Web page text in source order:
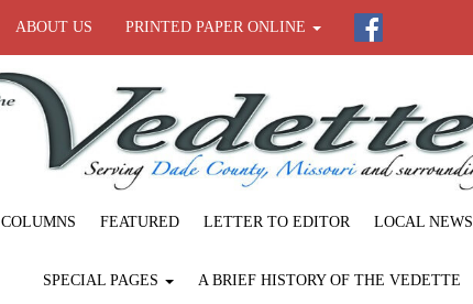
ABOUT US PRINTED PAPER ONLINE
COLUMNS FEATURED LETTER TO EDITOR LOCAL NEWS
SPECIAL PAGES A BRIEF HISTORY OF THE VEDETTE